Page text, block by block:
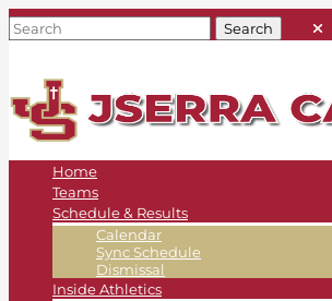
Home
Teams
Schedule & Results
Calendar
Sync Schedule
Dismissal
Inside Athletics